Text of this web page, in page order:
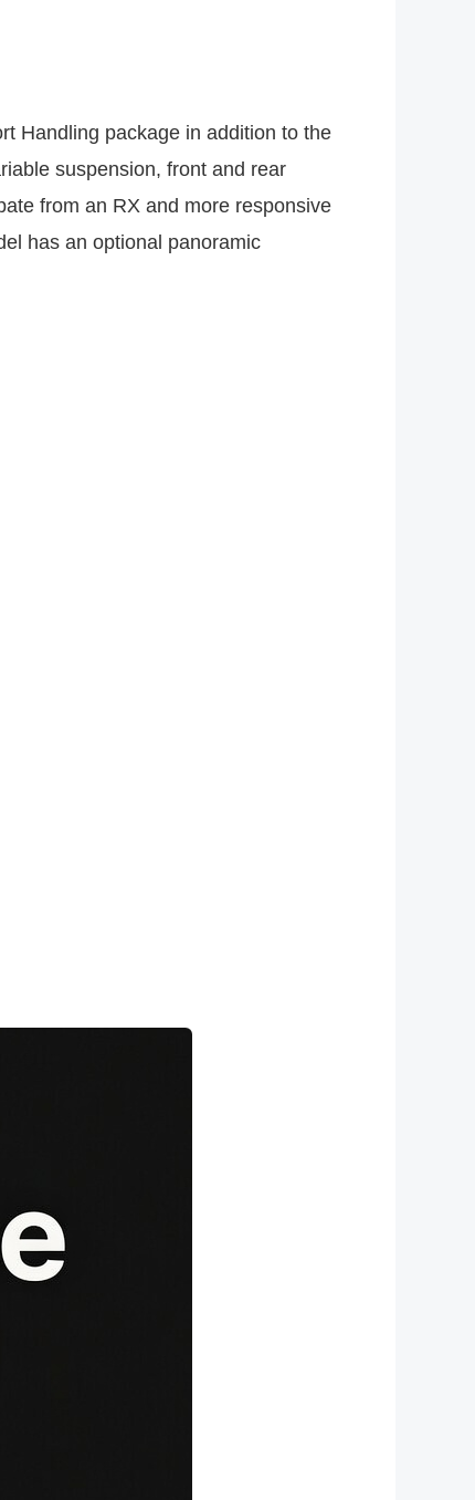
Handling package in addition to the
suspension, front and rear
from an RX and more responsive
has an optional panoramic